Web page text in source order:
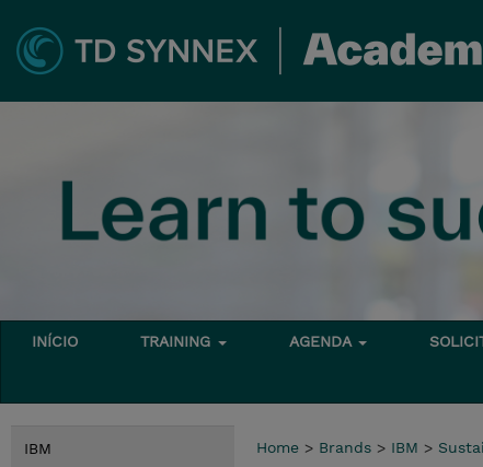
INÍCIO TRAINING AGENDA
IBM Home > Brands > IBM >